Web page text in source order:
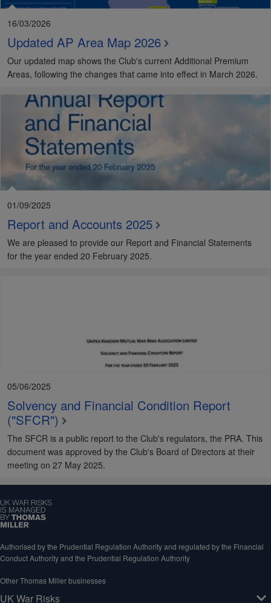
16/03/2026
Updated AP Area Map 2026
Our updated map shows the Club's current Additional Premium
Areas, following the changes that came into effect in March 2026.
01/09/2025
Report and Accounts 2025
We are pleased to provide our Report and Financial Statements
for the year ended 20 February 2025.
05/06/2025
Solvency and Financial Condition Report
("SFCR")
The SFCR is a public report to the Club's regulators, the PRA. This
document was approved by the Club's Board of Directors at their
meeting on 27 May 2025.
Authorised by the Prudential Regulation Authority and regulated by the Financial
Conduct Authority and the Prudential Regulation Authority
Other Thomas Miller businesses